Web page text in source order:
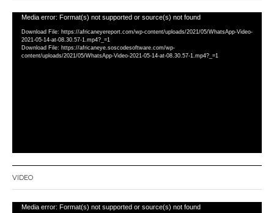
Video
Player
Media error: Format(s) not supported or source(s) not found
Download File: https://africaneyereport.com/wp-content/uploads/2021/05/WhatsApp-Video-
2021-05-14-at-08.30.57-1.mp4?_=1
Download File: https://africaneye.soscodesoftware.com/wp-
content/uploads/2021/05/WhatsApp-Video-2021-05-14-at-08.30.57-1.mp4?_=1
VIDEO
Video
Media error: Format(s) not supported or source(s) not found